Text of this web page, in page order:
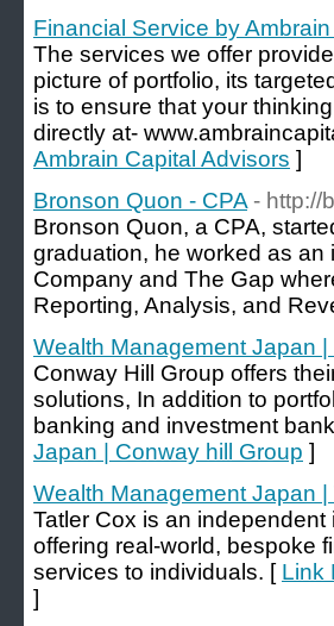
Financial Service by
The services we offer
picture of portfolio, its
is to ensure that your
directly at-
Ambrain Capital Advisors ]
Bronson Quon - CPA - http://
Bronson Quon, a CPA,
graduation, he worked as
Company and The Gap
Reporting, Analysis, and
Wealth Management Japan
Conway Hill Group offers
solutions, In addition to
banking and investment
Japan | Conway hill Group ]
Wealth Management Japan |
Tatler Cox is an
offering real-world, bespoke
services to individuals. [ Link
]